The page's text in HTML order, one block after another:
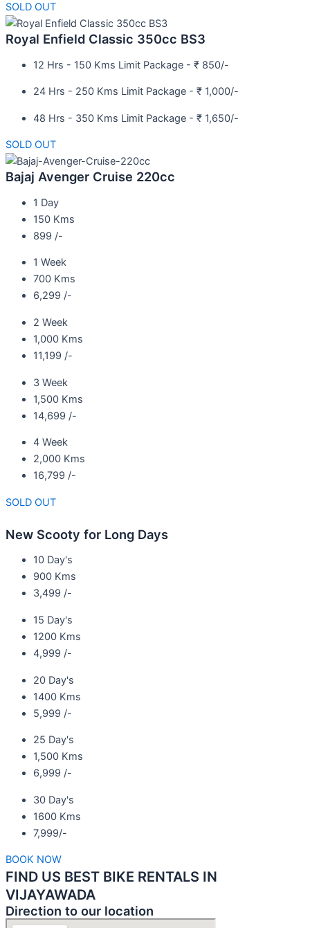
SOLD OUT
Royal Enfield Classic 350cc BS3
12 Hrs - 150 Kms Limit Package - ₹ 850/-
24 Hrs - 250 Kms Limit Package - ₹ 1,000/-
48 Hrs - 350 Kms Limit Package - ₹ 1,650/-
SOLD OUT
Bajaj Avenger Cruise 220cc
1 Day
150 Kms
899 /-
1 Week
700 Kms
6,299 /-
2 Week
1,000 Kms
11,199 /-
3 Week
1,500 Kms
14,699 /-
4 Week
2,000 Kms
16,799 /-
SOLD OUT
New Scooty for Long Days
10 Day's
900 Kms
3,499 /-
15 Day's
1200 Kms
4,999 /-
20 Day's
1400 Kms
5,999 /-
25 Day's
1,500 Kms
6,999 /-
30 Day's
1600 Kms
7,999/-
BOOK NOW
FIND US BEST BIKE RENTALS IN
VIJAYAWADA
Direction to our location